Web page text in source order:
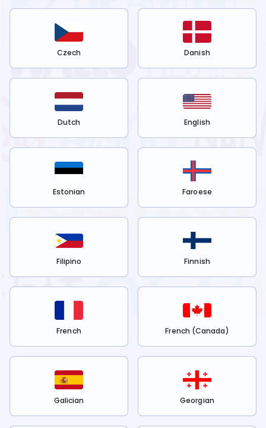
Czech Danish
Dutch English
Estonian Faroese
Filipino Finnish
French French (Canada)
Galician Georgian